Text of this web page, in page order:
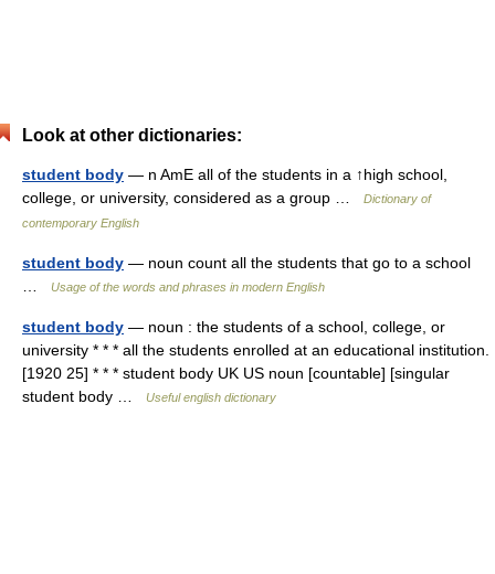
Look at other dictionaries:
student body — n AmE all of the students in a ↑high school,
college, or university, considered as a group …
Dictionary of
contemporary English
student body — noun count all the students that go to a school
Usage of the words and phrases in modern English
student body — noun : the students of a school, college, or
university * * * all the students enrolled at an educational institution.
[1920 25] * * * student body UK US noun [countable] [singular
student body …
Useful english dictionary